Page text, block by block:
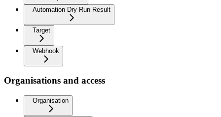
Automation Dry Run Result
Target
Webhook
Organisations and access
Organisation